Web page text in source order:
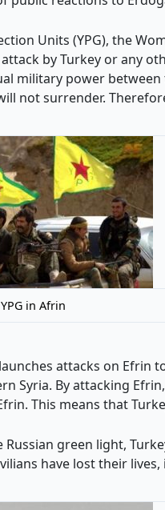
Units (YPG), the
by Turkey or any
military power between
not surrender.
YPG in Afrin
attacks on Efrin
Syria. By attacking
This means that
green light,
have lost their